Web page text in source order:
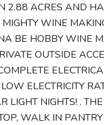
2.88 ACRES AND
WINE
BE HOBBY WINE
OUTSIDE
LOW ELECTRICITY
LIGHT NIGHTS! .
WALK IN